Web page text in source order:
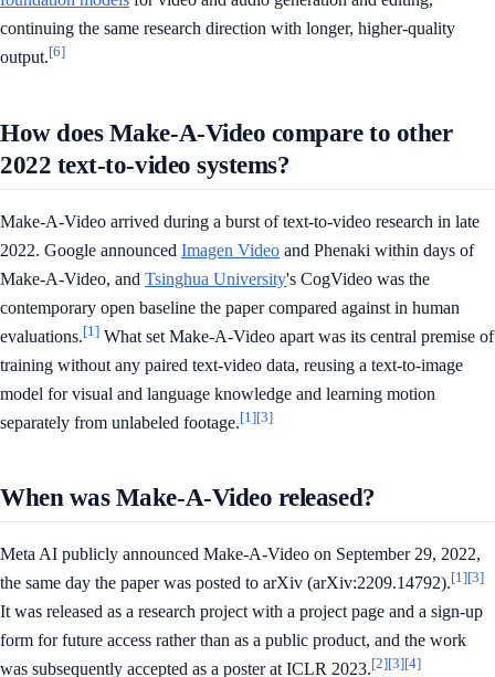
continuing the same research direction with longer, higher-quality
output.[6]
How does Make-A-Video compare to other
2022 text-to-video systems?
Make-A-Video arrived during a burst of text-to-video research in late
2022. Google announced Imagen Video and Phenaki within days of
Make-A-Video, and Tsinghua University's CogVideo was the
contemporary open baseline the paper compared against in human
evaluations.[1] What set Make-A-Video apart was its central premise of
training without any paired text-video data, reusing a text-to-image
model for visual and language knowledge and learning motion
separately from unlabeled footage.[1][3]
When was Make-A-Video released?
Meta AI publicly announced Make-A-Video on September 29, 2022,
the same day the paper was posted to arXiv (arXiv:2209.14792).[1][3]
It was released as a research project with a project page and a sign-up
form for future access rather than as a public product, and the work
was subsequently accepted as a poster at ICLR 2023.[2][3][4]